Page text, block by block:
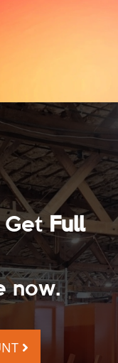
GetFull
now.